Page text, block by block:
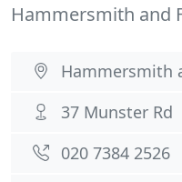
Hammersmith and
Hammersmith
37 Munster Rd
020 7384 2526